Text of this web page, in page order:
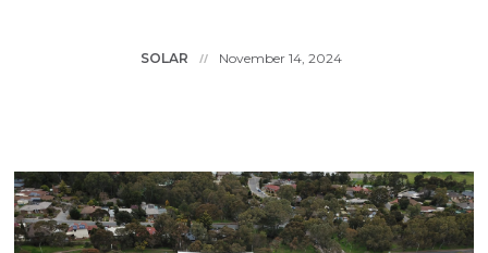
SOLAR // November 14, 2024